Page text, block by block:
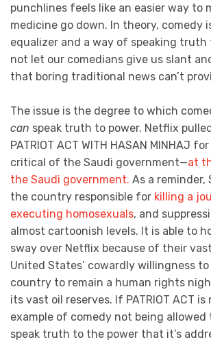
punchlines feels like an easier way to
medicine go down. In theory, comedy
equalizer and a way of speaking truth
not let our comedians give us slant
that boring traditional news can’t
The issue is the degree to which
can speak truth to power. Netflix
PATRIOT ACT WITH HASAN MINHAJ
critical of the Saudi government—at
the Saudi government. As a reminder,
the country responsible for killing a
executing homosexuals, and
almost cartoonish levels. It is able to
sway over Netflix because of their
United States’ cowardly willingness
country to remain a human rights
its vast oil reserves. If PATRIOT ACT is
example of comedy not being
speak truth to the power that it’s